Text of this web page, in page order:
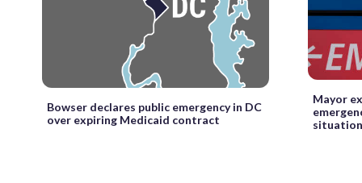
Bowser declares public emergency in DC
over expiring Medicaid contract
Mayor